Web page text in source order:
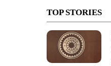
TOP STORIES